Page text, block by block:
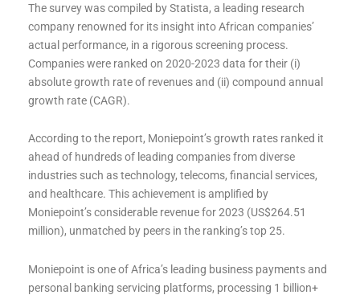
The survey was compiled by Statista, a leading research
company renowned for its insight into African companies’
actual performance, in a rigorous screening process.
Companies were ranked on 2020-2023 data for their (i)
absolute growth rate of revenues and (ii) compound annual
growth rate (CAGR).
According to the report, Moniepoint’s growth rates ranked it
ahead of hundreds of leading companies from diverse
industries such as technology, telecoms, financial services,
and healthcare. This achievement is amplified by
Moniepoint’s considerable revenue for 2023 (US$264.51
million), unmatched by peers in the ranking’s top 25.
Moniepoint is one of Africa’s leading business payments and
personal banking servicing platforms, processing 1 billion+